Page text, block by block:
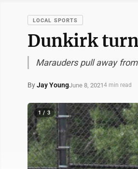
LOCAL SPORTS
Dunkirk
Marauders pull away
ByJay YoungJune 8, 20214 min read
1 / 3